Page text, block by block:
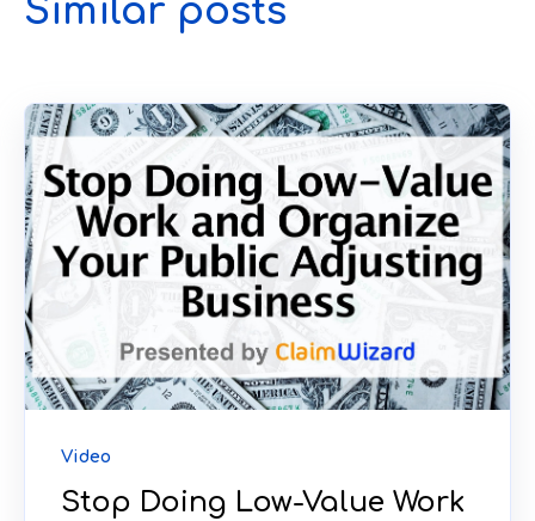
Similar posts
Video
Stop Doing Low-Value Work